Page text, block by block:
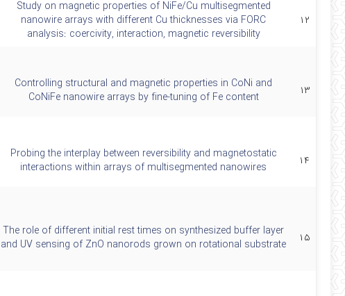
۱۲
Study on magnetic properties of NiFe/Cu multisegmented
nanowire arrays with different Cu thicknesses via FORC
analysis: coercivity, interaction, magnetic reversibility
۱۳
Controlling structural and magnetic properties in CoNi and
CoNiFe nanowire arrays by fine-tuning of Fe content
۱۴
Probing the interplay between reversibility and magnetostatic
interactions within arrays of multisegmented nanowires
۱۵
The role of different initial rest times on synthesized buffer layer
and UV sensing of ZnO nanorods grown on rotational substrate